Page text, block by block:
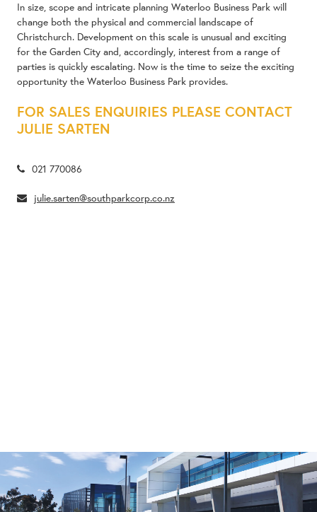
In size, scope and intricate planning Waterloo Business Park will
change both the physical and commercial landscape of
Christchurch. Development on this scale is unusual and exciting
for the Garden City and, accordingly, interest from a range of
parties is quickly escalating. Now is the time to seize the exciting
opportunity the Waterloo Business Park provides.
FOR SALES ENQUIRIES PLEASE CONTACT
JULIE SARTEN
021 770086
julie.sarten@southparkcorp.co.nz